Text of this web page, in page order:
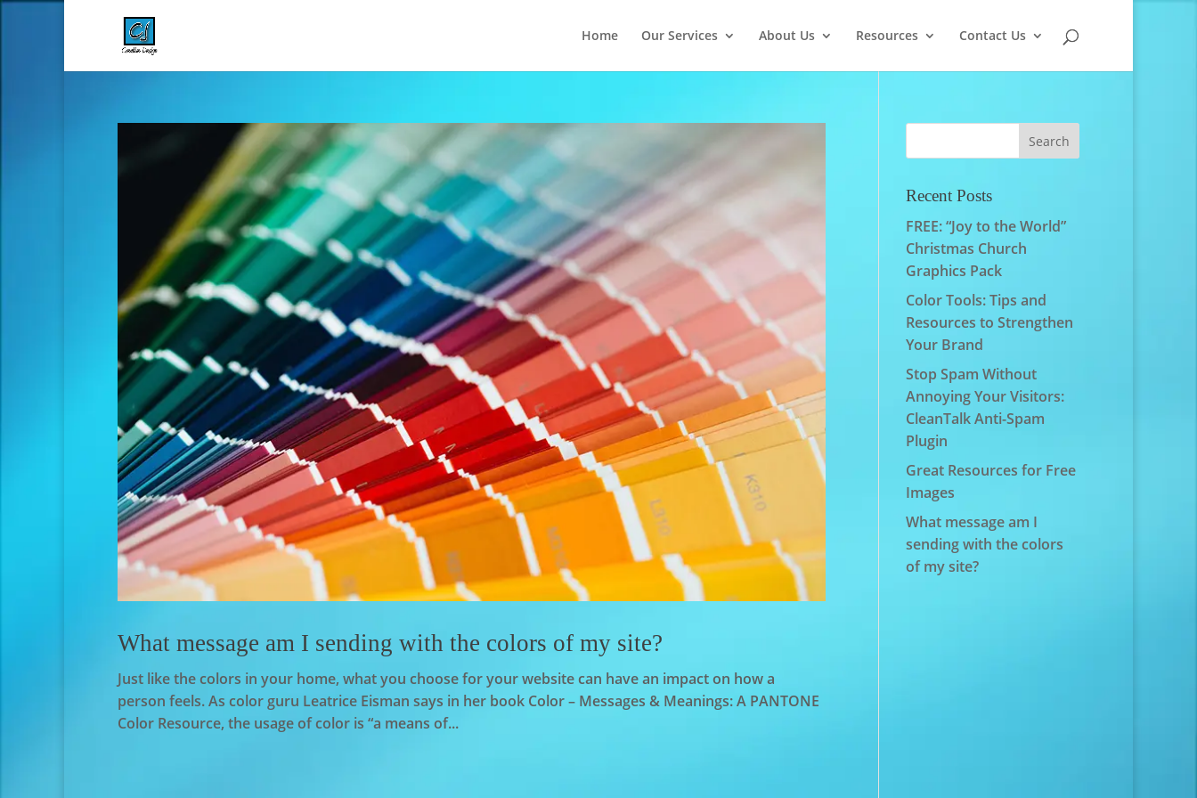
Home Our Services About Us Resources Contact Us
What message am I sending with the colors of my site?
Just like the colors in your home, what you choose for your website can have an impact on how a
person feels. As color guru Leatrice Eisman says in her book Color – Messages & Meanings: A PANTONE
Color Resource, the usage of color is “a means of...
Recent Posts
FREE: “Joy to the World”
Christmas Church
Graphics Pack
Color Tools: Tips and
Resources to Strengthen
Your Brand
Stop Spam Without
Annoying Your Visitors:
CleanTalk Anti-Spam
Plugin
Great Resources for Free
Images
What message am I
sending with the colors
of my site?